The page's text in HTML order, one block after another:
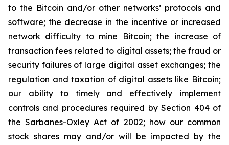
to the Bitcoin and/or other networks’ protocols and
software; the decrease in the incentive or increased
network difficulty to mine Bitcoin; the increase of
transaction fees related to digital assets; the fraud or
security failures of large digital asset exchanges; the
regulation and taxation of digital assets like Bitcoin;
our ability to timely and effectively implement
controls and procedures required by Section 404 of
the Sarbanes-Oxley Act of 2002; how our common
stock shares may and/or will be impacted by the